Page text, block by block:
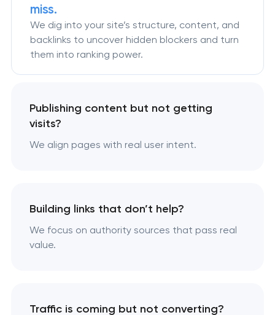
miss.
We dig into your site’s structure, content, and
backlinks to uncover hidden blockers and turn
them into ranking power.
Publishing content but not getting
visits?
We align pages with real user intent.
Building links that don’t help?
We focus on authority sources that pass real
value.
Traffic is coming but not converting?